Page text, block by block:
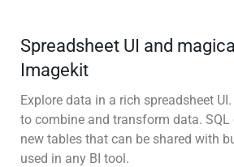
Spreadsheet UI and
Imagekit
Explore data in a rich spreadsheet
to combine and transform data. SQL
new tables that can be shared with
used in any BI tool.